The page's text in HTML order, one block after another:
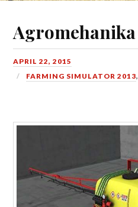
APRIL 22, 2015
FARMING SIMULATOR 2013,